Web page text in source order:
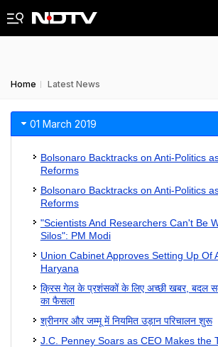
Home Latest News
01 March 2019
Bolsonaro Backtracks on Anti-Politics
Reforms
Bolsonaro Backtracks on Anti-Politics
Reforms
"Scientists And Researchers Can't Be
Silos": PM Modi
Union Cabinet Approves Setting Up Of
Haryana
क्रिस गेल के प्रशंसकों के लिए अच्छी खबर, बदल
का फैसला
श्रीनगर और जम्मू में नियमित उड़ान परिचालन शुरू
J.C. Penney Soars as CEO Makes the